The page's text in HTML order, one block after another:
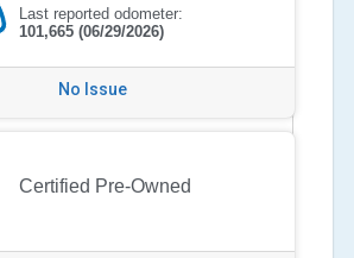
Last reported odometer:
101,665 (06/29/2026)
No Issue
Certified Pre-Owned